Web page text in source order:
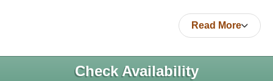
Read More
Check Availability